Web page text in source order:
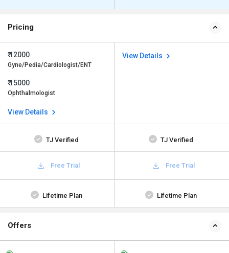
Pricing
₹ 12000
Gyne/Pedia/Cardiologist/ENT
₹ 15000
Ophthalmologist
View Details
View Details
TJ Verified TJ Verified
Free Trial Free Trial
Lifetime Plan Lifetime Plan
Offers